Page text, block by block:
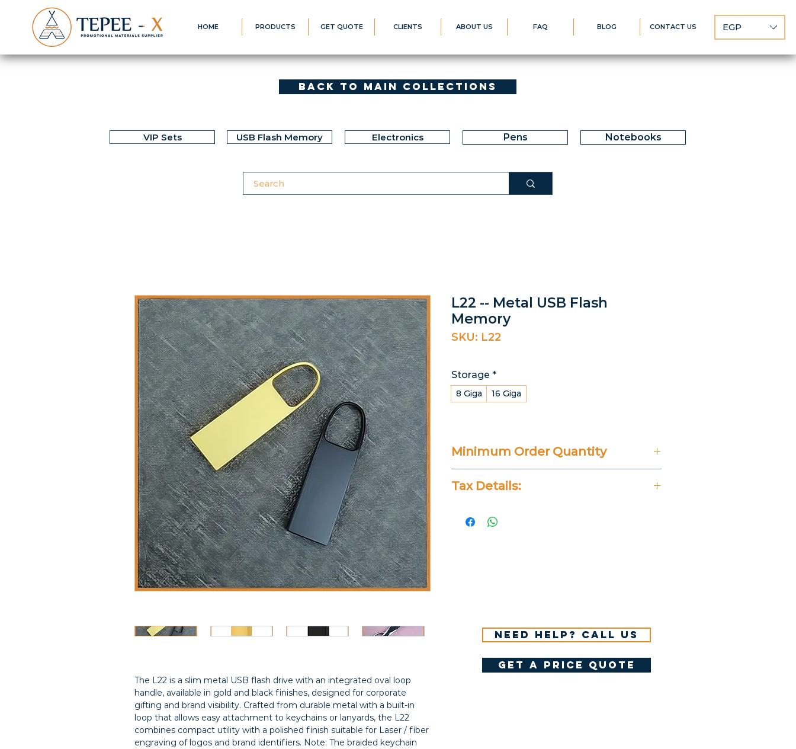
HOME PRODUCTS GET QUOTE CLIENTS ABOUT US FAQ BLOG CONTACT US EGP
Back to Main Collections
VIP Sets USB Flash Memory Electronics Pens Notebooks
The L22 is a slim metal USB flash drive with an integrated oval loop
handle, available in gold and black finishes, designed for corporate
gifting and brand visibility. Crafted from durable metal with a built-in
loop that allows easy attachment to keychains or lanyards, the L22
combines compact utility with a polished finish suitable for Laser / fiber
engraving of logos and brand identifiers. Note: The braided keychain
L22 -- Metal USB Flash
Memory
SKU: L22
Storage *
8 Giga 16 Giga
Minimum Order Quantity
Tax Details:
Need help? Call us
get a price quote